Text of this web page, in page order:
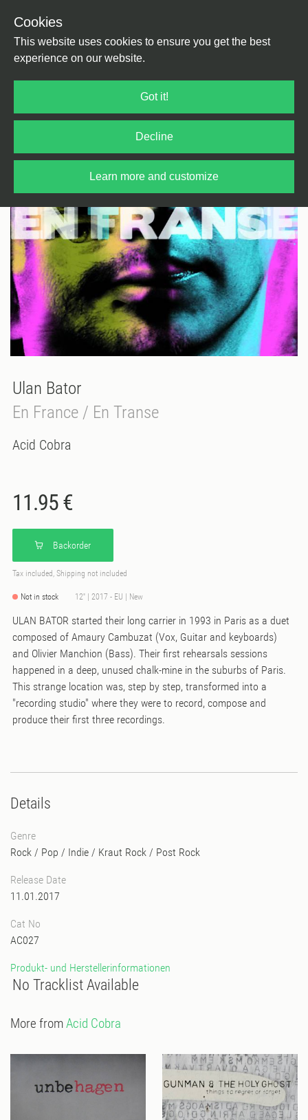
Cookies
This website uses cookies to ensure you get the best
experience on our website.
Got it!
Decline
Learn more and customize
Ulan Bator
En France / En Transe
Acid Cobra
11.95 €
Backorder
Tax included, Shipping not included
Not in stock 12'' | 2017 - EU | New
ULAN BATOR started their long carrier in 1993 in Paris as a duet
composed of Amaury Cambuzat (Vox, Guitar and keyboards)
and Olivier Manchion (Bass). Their first rehearsals sessions
happened in a deep, unused chalk-mine in the suburbs of Paris.
This strange location was, step by step, transformed into a
"recording studio" where they were to record, compose and
produce their first three recordings.
Details
Genre
Rock / Pop / Indie / Kraut Rock / Post Rock
Release Date
11.01.2017
Cat No
AC027
Produkt- und Herstellerinformationen
No Tracklist Available
More fromAcid Cobra